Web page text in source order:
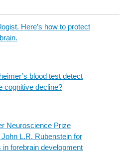
Here’s how to protect
blood test detect
cognitive decline?
Neuroscience Prize
L.R. Rubenstein for
in forebrain development